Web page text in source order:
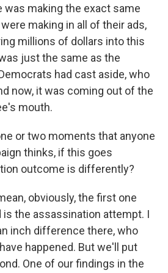
was making the exact same
making in all of their ads,
millions of dollars into this
just the same as the
had cast aside, who
now, it was coming out of the
mouth.
or two moments that anyone
thinks, if this goes
outcome is differently?
obviously, the first one
the assassination attempt. I
inch difference there, who
happened. But we'll put
One of our findings in the